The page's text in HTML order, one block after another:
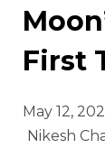
First
May 12,
Nikesh